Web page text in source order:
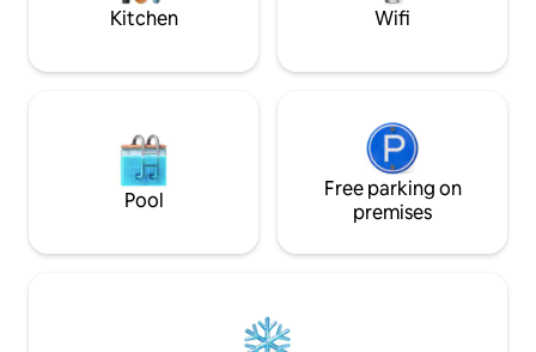
space!
Kitchen Wifi
Pool
Free parking on
premises